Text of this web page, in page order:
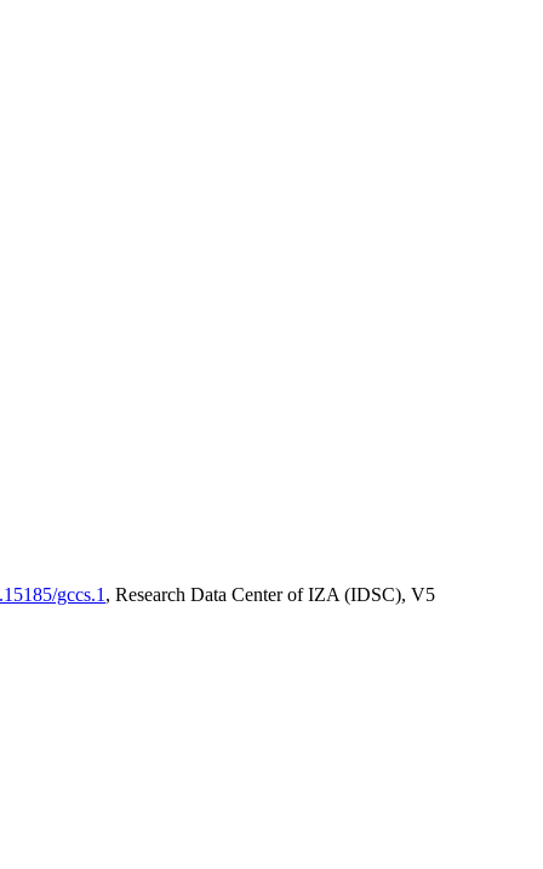
gccs.1 , Research Data Center of IZA (IDSC), V5